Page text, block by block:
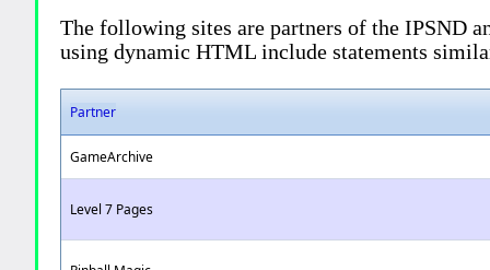
The following sites are partners of the IPSND
using dynamic HTML include statements
Partner
GameArchive
Level 7 Pages